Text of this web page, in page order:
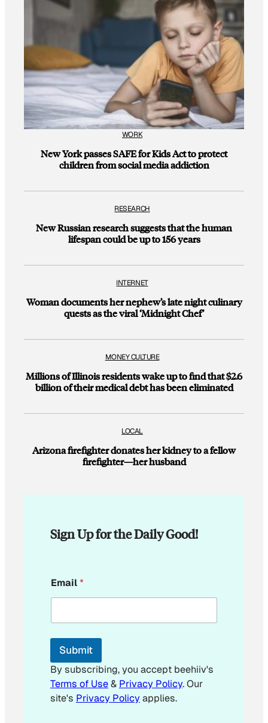
WORK
New York passes SAFE for Kids Act to protect
children from social media addiction
RESEARCH
New Russian research suggests that the human
lifespan could be up to 156 years
INTERNET
Woman documents her nephew’s late night culinary
quests as the viral ‘Midnight Chef’
MONEY CULTURE
Millions of Illinois residents wake up to find that $2.6
billion of their medical debt has been eliminated
LOCAL
Arizona firefighter donates her kidney to a fellow
firefighter—her husband
Sign Up for the Daily Good!
m
a
l
*
Email*
Submit
By subscribing, you accept beehiiv's
Terms of Use& Privacy Policy. Our
site's Privacy Policyapplies.